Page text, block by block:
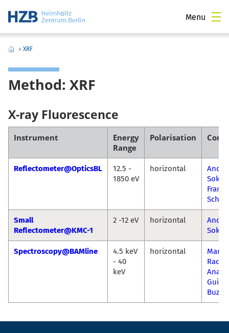
Menu
› XRF
Method: XRF
X-ray Fluorescence
Instrument
Energy
Range
Polarisation
Reflectometer@OpticsBL
12.5 -
1850 eV
horizontal
Franz
Small
Reflectometer@KMC-1
2 -12 eV horizontal
Spectroscopy@BAMline
4.5 keV
- 40
keV
horizontal
Martin
Ana